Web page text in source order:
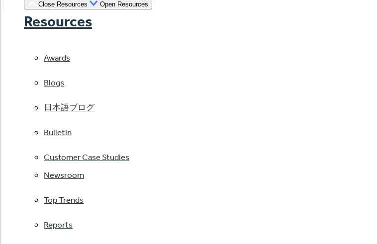
Close Resources Open Resources
Resources
Awards
Blogs
日本語ブログ
Bulletin
Customer Case Studies
Newsroom
Top Trends
Reports